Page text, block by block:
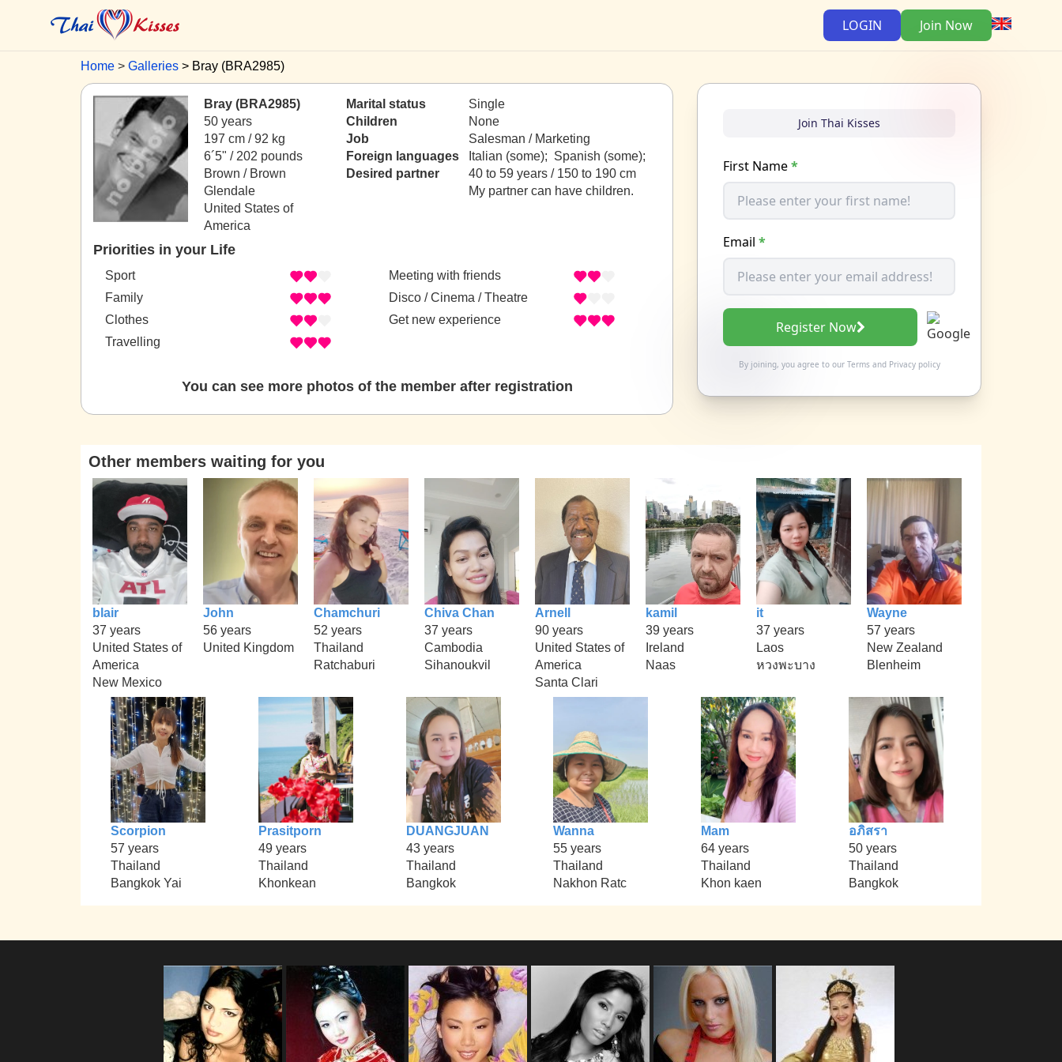
LOGIN Join Now
Home Galleries Bray (BRA2985)
Bray (BRA2985)
50 years
197 cm / 92 kg
6´5" / 202 pounds
Brown / Brown
Glendale
United States of
America
Marital status
Single
Children
None
Job
Salesman / Marketing
Foreign languages
Italian (some); Spanish (some);
Desired partner
40 to 59 years / 150 to 190 cm
My partner can have children.
Priorities in your Life
Sport
Family
Clothes
Travelling
Meeting with friends
Disco / Cinema / Theatre
Get new experience
You can see more photos of the member after registration
Join Thai Kisses
First Name*
Email *
Register Now
By joining, you agree to our Termsand Privacy policy
Other members waiting for you
blair
37 years
United States of
America
New Mexico
John
56 years
United Kingdom
Chamchuri
52 years
Thailand
Ratchaburi
Chiva Chan
37 years
Cambodia
Sihanoukvil
Arnell
90 years
United States of
America
Santa Clari
kamil
39 years
Ireland
Naas
it
37 years
Laos
หวงพะบาง
Wayne
57 years
New Zealand
Blenheim
Scorpion
57 years
Thailand
Bangkok Yai
Prasitporn
49 years
Thailand
Khonkean
DUANGJUAN
43 years
Thailand
Bangkok
Wanna
55 years
Thailand
Nakhon Ratc
Mam
64 years
Thailand
Khon kaen
อภิสรา
50 years
Thailand
Bangkok